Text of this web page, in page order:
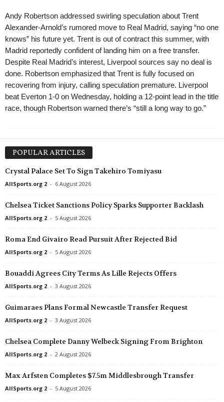
Andy Robertson addressed swirling speculation about Trent
Alexander-Arnold’s rumored move to Real Madrid, saying “no one
knows” his future yet. Trent is out of contract this summer, with
Madrid reportedly confident of landing him on a free transfer.
Despite Real Madrid’s interest, Liverpool sources say no deal is
done. Robertson emphasized that Trent is fully focused on
recovering from injury, calling speculation premature. Liverpool
beat Everton 1-0 on Wednesday, holding a 12-point lead in the title
race, though Robertson warned there’s “still a long way to go.”
POPULAR ARTICLES
Crystal Palace Set To Sign Takehiro Tomiyasu
AllSports.org 2 - 6 August 2026
Chelsea Ticket Sanctions Policy Sparks Supporter Backlash
AllSports.org 2 - 5 August 2026
Roma End Givairo Read Pursuit After Rejected Bid
AllSports.org 2 - 5 August 2026
Bouaddi Agrees City Terms As Lille Rejects Offers
AllSports.org 2 - 3 August 2026
Guimaraes Plans Formal Newcastle Transfer Request
AllSports.org 2 - 3 August 2026
Chelsea Complete Danny Welbeck Signing From Brighton
AllSports.org 2 - 2 August 2026
Max Arfsten Completes $7.5m Middlesbrough Transfer
AllSports.org 2 - 5 August 2026